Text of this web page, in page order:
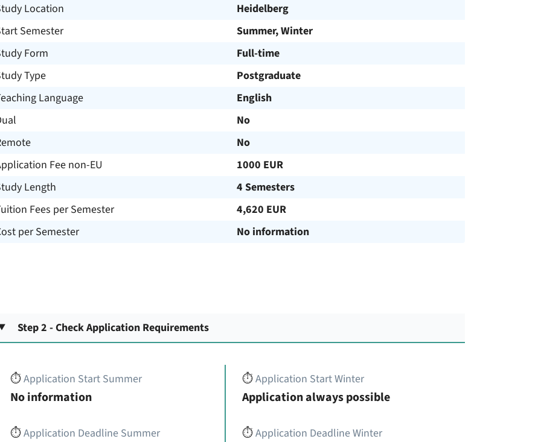
Location
Heidelberg
Semester
Summer, Winter
Form
Full-time
Type
Postgraduate
Language
English
No
No
Fee non-EU
1000 EUR
Length
4 Semesters
Fees per Semester
4,620 EUR
per Semester
No information
Step 2 - Check Application Requirements
⏱️Application Start Summer
No information
⏱️Application Deadline Summer
⏱️Application Start Winter
Application always possible
⏱️Application Deadline Winter